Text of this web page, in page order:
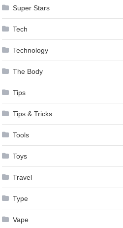
Super Stars
Tech
Technology
The Body
Tips
Tips & Tricks
Tools
Toys
Travel
Type
Vape